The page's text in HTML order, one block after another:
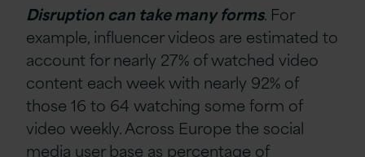
Disruption can take many forms. For
example, influencer videos are estimated to
account for nearly 27% of watched video
content each week with nearly 92% of
those 16 to 64 watching some form of
video weekly. Across Europe the social
media user base as percentage of